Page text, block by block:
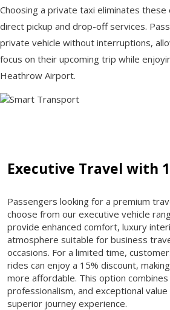
Choosing a private taxi eliminates
direct pickup and drop-off services.
private vehicle without interruptions,
focus on their upcoming trip while
Heathrow Airport.
Executive Travel with
Passengers looking for a premium
choose from our executive vehicle
provide enhanced comfort, luxury
atmosphere suitable for business
occasions. For a limited time,
rides can enjoy a 15% discount,
more affordable. This option combines
professionalism, and exceptional
superior journey experience.